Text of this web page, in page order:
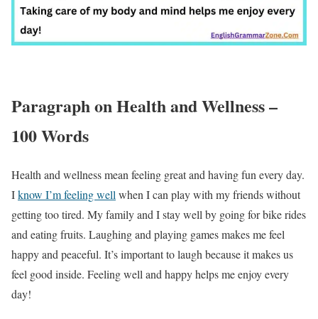
Paragraph on Health and Wellness –
100 Words
Health and wellness mean feeling great and having fun every day.
Iknow I’m feeling well when I can play with my friends without
getting too tired. My family and I stay well by going for bike rides
and eating fruits. Laughing and playing games makes me feel
happy and peaceful. It’s important to laugh because it makes us
feel good inside. Feeling well and happy helps me enjoy every
day!